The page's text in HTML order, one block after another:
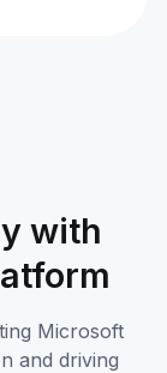
with
Microsoft
and driving